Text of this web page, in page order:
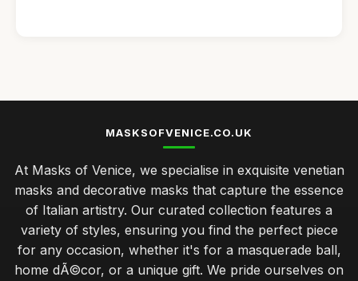
MASKSOFVENICE.CO.UK
At Masks of Venice, we specialise in exquisite venetian
masks and decorative masks that capture the essence
of Italian artistry. Our curated collection features a
variety of styles, ensuring you find the perfect piece
for any occasion, whether it's for a masquerade ball,
home dÃ©cor, or a unique gift. We pride ourselves on